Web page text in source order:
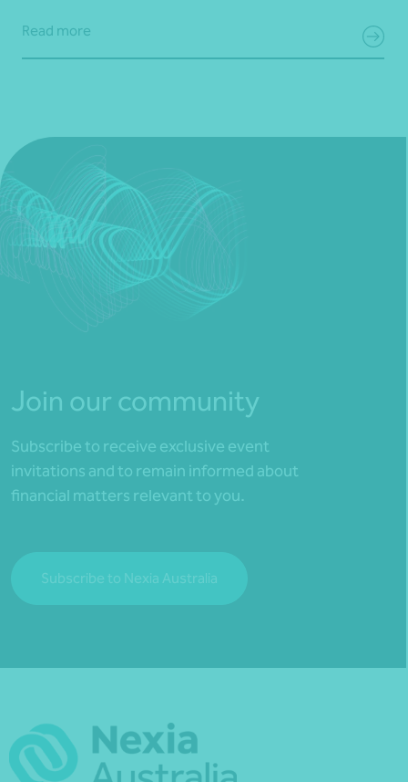
Read more
Join our community
Subscribe to receive exclusive event
invitations and to remain informed about
financial matters relevant to you.
Subscribe to Nexia Australia